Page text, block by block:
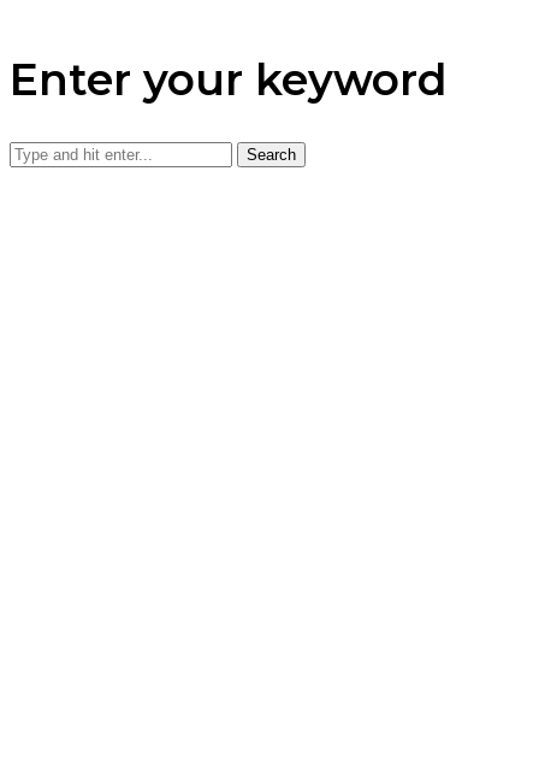
Enter your keyword
Search